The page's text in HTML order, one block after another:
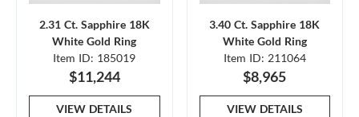
2.31 Ct. Sapphire 18K
White Gold Ring
Item ID: 185019
$11,244
VIEW DETAILS
3.40 Ct. Sapphire 18K
White Gold Ring
Item ID: 211064
$8,965
VIEW DETAILS